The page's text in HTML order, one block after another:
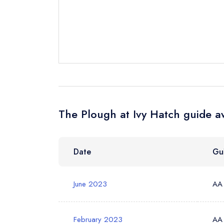
Cancel or
Request a
Your Email
Your Query *
The Plough at Ivy Hatch guide
Date
June 2023
February 2023